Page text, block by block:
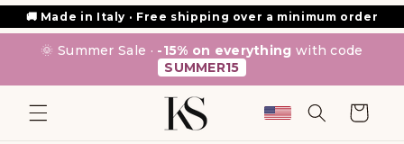
SKIP TO
CONTENT
🚚 Made in Italy · Free shipping over a minimum order
🌞 Summer Sale · -15% on everything with code
SUMMER15
Cart